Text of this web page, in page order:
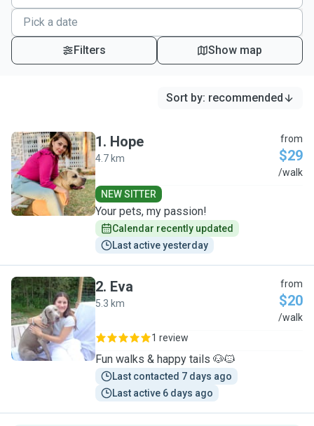
Filters Show map
Sort by: recommended
H
1. Hope
4.7 km
from
$29
/walk
NEW SITTER
Your pets, my passion!
Calendar recently updated
Last active yesterday
E
2. Eva
5.3 km
from
$20
/walk
1 review
Fun walks & happy tails 🐶🐱
Last contacted 7 days ago
Last active 6 days ago